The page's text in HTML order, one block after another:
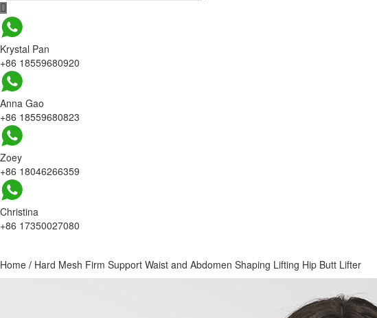
Krystal Pan
+86 18559680920
Anna Gao
+86 18559680823
Zoey
+86 18046266359
Christina
+86 17350027080
Home / Hard Mesh Firm Support Waist and Abdomen Shaping Lifting Hip Butt Lifter